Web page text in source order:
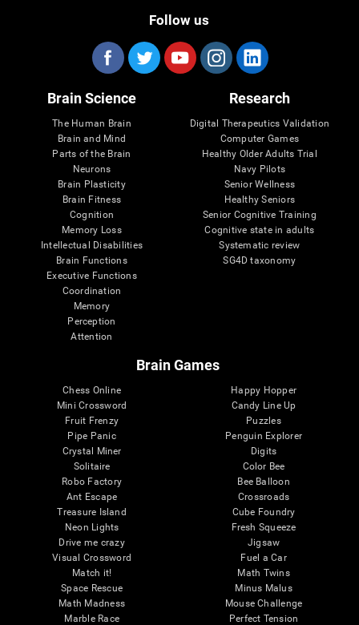
Follow us
Brain Science
The Human Brain
Brain and Mind
Parts of the Brain
Neurons
Brain Plasticity
Brain Fitness
Cognition
Memory Loss
Intellectual Disabilities
Brain Functions
Executive Functions
Coordination
Memory
Perception
Attention
Research
Digital Therapeutics Validation
Computer Games
Healthy Older Adults Trial
Navy Pilots
Senior Wellness
Healthy Seniors
Senior Cognitive Training
Cognitive state in adults
Systematic review
SG4D taxonomy
Brain Games
Chess Online
Mini Crossword
Fruit Frenzy
Pipe Panic
Crystal Miner
Solitaire
Robo Factory
Ant Escape
Treasure Island
Neon Lights
Drive me crazy
Visual Crossword
Match it!
Space Rescue
Math Madness
Marble Race
Happy Hopper
Candy Line Up
Puzzles
Penguin Explorer
Digits
Color Bee
Bee Balloon
Crossroads
Cube Foundry
Fresh Squeeze
Jigsaw
Fuel a Car
Math Twins
Minus Malus
Mouse Challenge
Perfect Tension